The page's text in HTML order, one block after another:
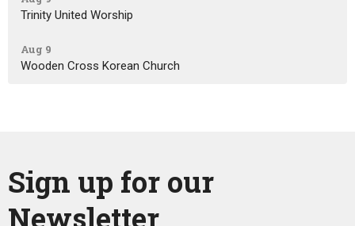
Trinity United Worship
Aug 9
Wooden Cross Korean Church
Sign up for our
Newsletter